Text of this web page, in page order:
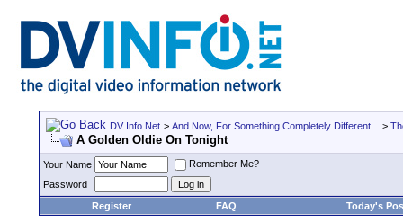
DV Info Net > And Now, For Something Completely Different... >
A Golden Oldie On Tonight
Your Name
Remember Me?
Password
Register
FAQ Today's